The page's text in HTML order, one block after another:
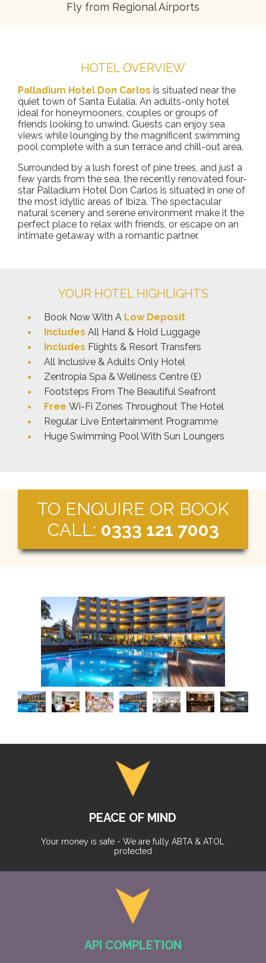
Fly from Regional Airports
HOTEL OVERVIEW
Palladium Hotel Don Carlos is situated near the
quiet town of Santa Eulalia. An adults-only hotel
ideal for honeymooners, couples or groups of
friends looking to unwind. Guests can enjoy sea
views while lounging by the magnificent swimming
pool complete with a sun terrace and chill-out area.
Surrounded by a lush forest of pine trees, and just a
few yards from the sea, the recently renovated four-
star Palladium Hotel Don Carlos is situated in one of
the most idyllic areas of Ibiza. The spectacular
natural scenery and serene environment make it the
perfect place to relax with friends, or escape on an
intimate getaway with a romantic partner.
YOUR HOTEL HIGHLIGHTS
Book Now With A Low Deposit
Includes All Hand & Hold Luggage
Includes Flights & Resort Transfers
All Inclusive & Adults Only Hotel
Zentropia Spa & Wellness Centre (£)
Footsteps From The Beautiful Seafront
Free Wi-Fi Zones Throughout The Hotel
Regular Live Entertainment Programme
Huge Swimming Pool With Sun Loungers
TO ENQUIRE OR BOOK
CALL: 0333 121 7003
PEACE OF MIND
Your money is safe - We are fully ABTA & ATOL
protected
API COMPLETION